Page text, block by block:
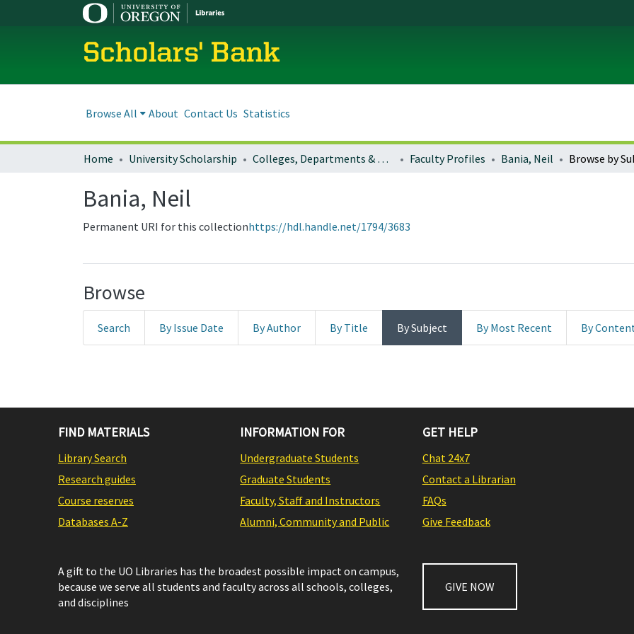
Scholars' Bank
Browse All About Contact Us Statistics
Home University Scholarship Colleges, Departments & Profiles Faculty Profiles Bania, Neil Browse by
Bania, Neil
Permanent URI for this collectionhttps://hdl.handle.net/1794/3683
Browse
Search By Issue Date By Author By Title By Subject By Most Recent By
FIND MATERIALS
Library Search
Research guides
Course reserves
Databases A-Z
INFORMATION FOR
Undergraduate Students
Graduate Students
Faculty, Staff and Instructors
Alumni, Community and Public
GET HELP
Chat 24x7
Contact a Librarian
FAQs
Give Feedback
A gift to the UO Libraries has the broadest possible impact on campus,
because we serve all students and faculty across all schools, colleges,
and disciplines
GIVE NOW